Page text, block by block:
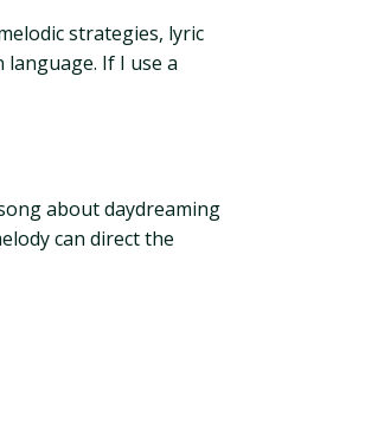
strategies, lyric
If I use a
about daydreaming
can direct the